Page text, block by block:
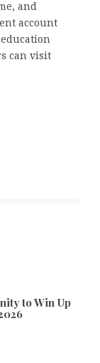
and
account
can visit
to Win Up